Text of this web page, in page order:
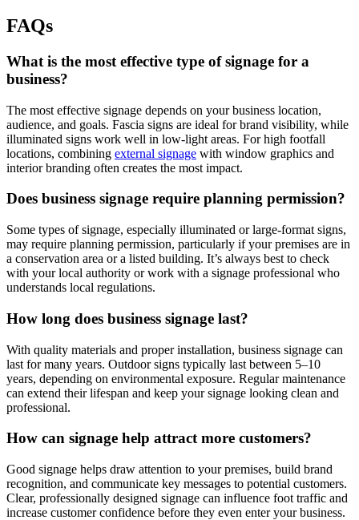
FAQs
What is the most effective type of signage for a
business?
The most effective signage depends on your business location,
audience, and goals. Fascia signs are ideal for brand visibility, while
illuminated signs work well in low-light areas. For high footfall
locations, combining external signage with window graphics and
interior branding often creates the most impact.
Does business signage require planning permission?
Some types of signage, especially illuminated or large-format signs,
may require planning permission, particularly if your premises are in
a conservation area or a listed building. It’s always best to check
with your local authority or work with a signage professional who
understands local regulations.
How long does business signage last?
With quality materials and proper installation, business signage can
last for many years. Outdoor signs typically last between 5–10
years, depending on environmental exposure. Regular maintenance
can extend their lifespan and keep your signage looking clean and
professional.
How can signage help attract more customers?
Good signage helps draw attention to your premises, build brand
recognition, and communicate key messages to potential customers.
Clear, professionally designed signage can influence foot traffic and
increase customer confidence before they even enter your business.